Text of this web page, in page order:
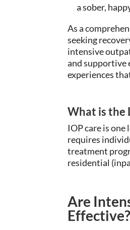
a sober,
As a
seeking
intensive
and supportive
experiences
What is the
IOP care is
requires
treatment
residential
Are
Effective?